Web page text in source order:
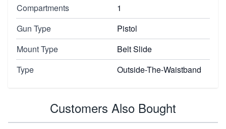
Compartments
1
Gun Type
Pistol
Mount Type
Belt Slide
Type
Outside-The-Waistband
Customers Also Bought